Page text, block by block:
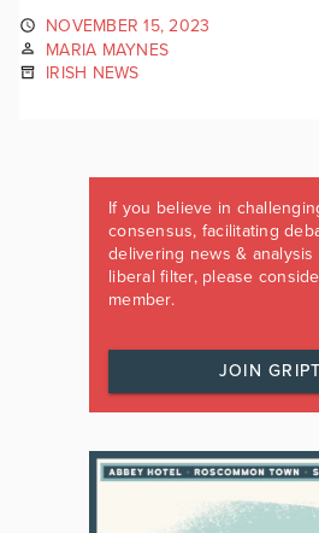
NOVEMBER 15, 2023
MARIA MAYNES
IRISH NEWS
If you believe in
consensus, facilitating
delivering news &
liberal filter, please
member.
JOIN GRIPT